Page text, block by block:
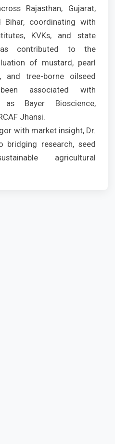
Rajasthan, Gujarat,
Bihar, coordinating with
KVKs, and state
contributed to the
of mustard, pearl
and tree-borne oilseed
associated with
as Bayer Bioscience,
Jhansi.
with market insight, Dr.
bridging research, seed
agricultural